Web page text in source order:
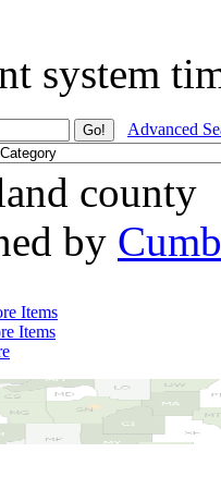
system
Advanced
county
by
Items
Items